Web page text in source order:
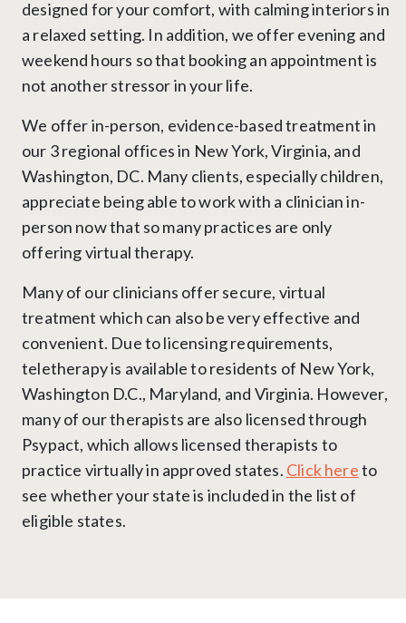
designed for your comfort, with calming interiors in
a relaxed setting. In addition, we offer evening and
weekend hours so that booking an appointment is
not another stressor in your life.
We offer in-person, evidence-based treatment in
our 3 regional offices in New York, Virginia, and
Washington, DC. Many clients, especially children,
appreciate being able to work with a clinician in-
person now that so many practices are only
offering virtual therapy.
Many of our clinicians offer secure, virtual
treatment which can also be very effective and
convenient. Due to licensing requirements,
teletherapy is available to residents of New York,
Washington D.C., Maryland, and Virginia. However,
many of our therapists are also licensed through
Psypact, which allows licensed therapists to
practice virtually in approved states. Click hereto
see whether your state is included in the list of
eligible states.